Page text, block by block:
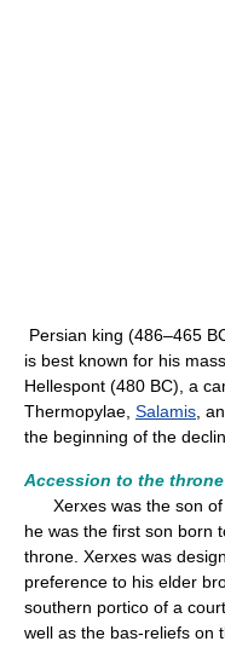
Persian king (486–465
is best known for his
Hellespont (480 BC), a
Thermopylae, Salamis ,
the beginning of the
Accession to the throne
Xerxes was the son of
he was the first son born
throne. Xerxes was
preference to his elder
southern portico of a
well as the bas-reliefs on